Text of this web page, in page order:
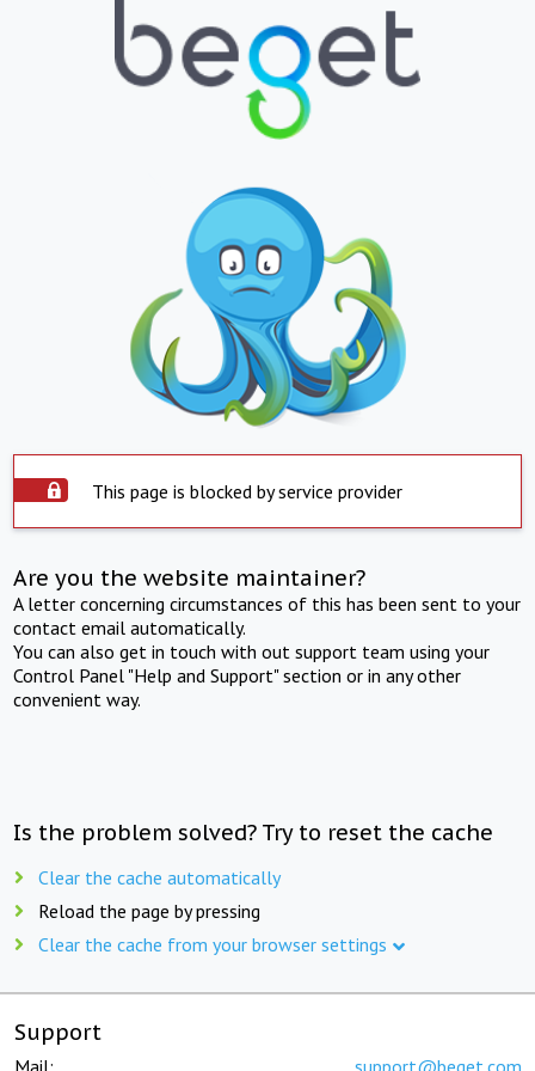
This page is blocked by service provider
Are you the website maintainer?
A letter concerning circumstances of this has been sent to your
contact email automatically.
You can also get in touch with out support team using your
Control Panel "Help and Support" section or in any other
convenient way.
Is the problem solved? Try to reset the cache
Clear the cache automatically
Reload the page by pressing
Clear the cache from your browser settings
Support
Mail: support@beget.com